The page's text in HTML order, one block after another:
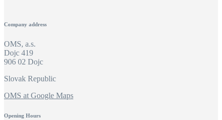
Company address
OMS, a.s.
Dojc 419
906 02 Dojc
Slovak Republic
OMS at Google Maps
Opening Hours